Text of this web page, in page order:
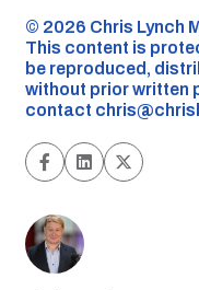
©️ 2026 Chris Lynch
This content is
be reproduced,
without prior written
contact